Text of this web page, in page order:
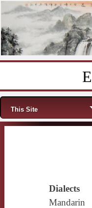
Menu
This Site
Dialects
Mandarin